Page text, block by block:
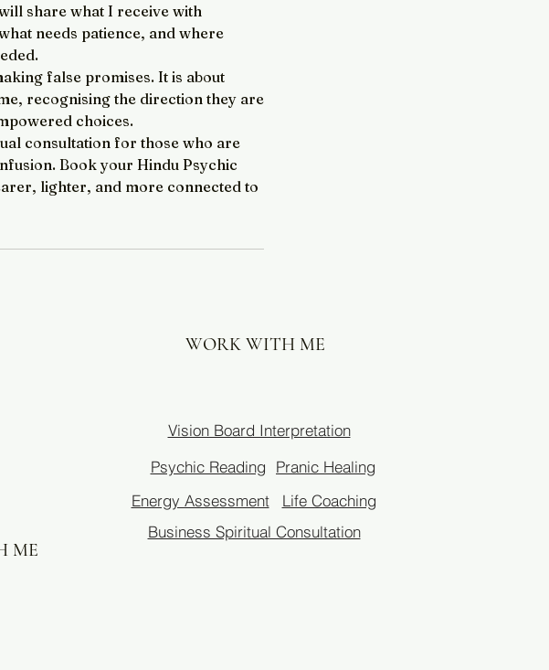
share what I receive with
needs patience, and where
false promises. It is about
recognising the direction they are
choices.
consultation for those who are
Book your Hindu Psychic
lighter, and more connected to
ME
WORK WITH ME
Vision Board Interpretation
Psychic Reading
Energy Assessment
Pranic Healing
Life Coaching
Business Spiritual Consultation